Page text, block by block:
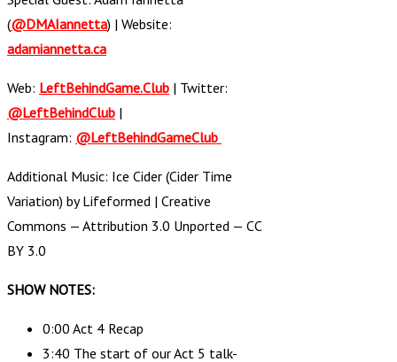
(@DMAIannetta) | Website:
adamiannetta.ca
Web: LeftBehindGame.Club | Twitter:
@LeftBehindClub |
Instagram: @LeftBehindGameClub
Additional Music: Ice Cider (Cider Time
Variation) by Lifeformed | Creative
Commons — Attribution 3.0 Unported — CC
BY 3.0
SHOW NOTES:
0:00 Act 4 Recap
3:40 The start of our Act 5 talk-